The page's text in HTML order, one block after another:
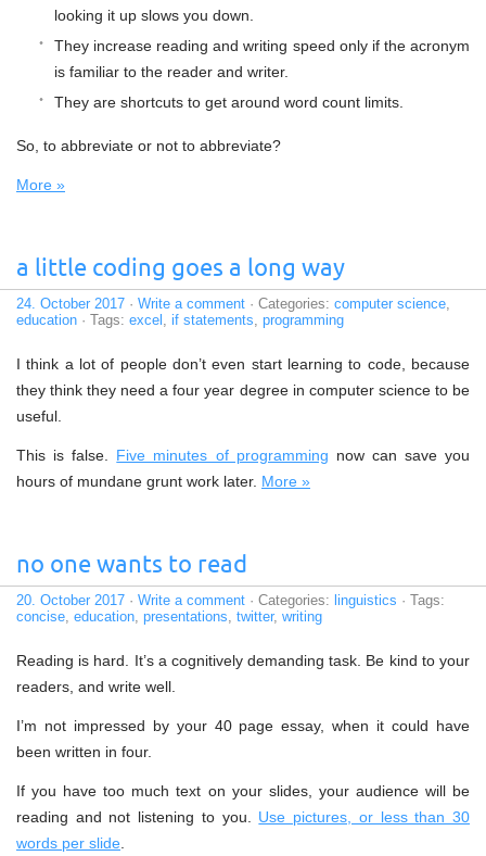
looking it up slows you down.
They increase reading and writing speed only if the acronym
is familiar to the reader and writer.
They are shortcuts to get around word count limits.
So, to abbreviate or not to abbreviate?
More »
a little coding goes a long way
24. October 2017 · Write a comment · Categories: computer science,
education · Tags: excel , if statements, programming
I think a lot of people don’t even start learning to code, because
they think they need a four year degree in computer science to be
useful.
This is false. Five minutes of programming now can save you
hours of mundane grunt work later. More »
no one wants to read
20. October 2017 · Write a comment · Categories: linguistics · Tags:
concise, education, presentations, twitter, writing
Reading is hard. It’s a cognitively demanding task. Be kind to your
readers, and write well.
I’m not impressed by your 40 page essay, when it could have
been written in four.
If you have too much text on your slides, your audience will be
reading and not listening to you. Use pictures, or less than 30
words per slide.